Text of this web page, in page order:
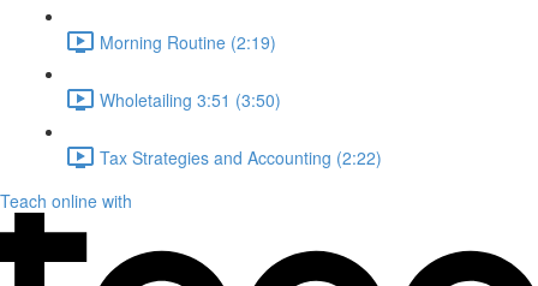
Morning Routine (2:19)
Wholetailing 3:51 (3:50)
Tax Strategies and Accounting (2:22)
Teach online with